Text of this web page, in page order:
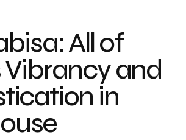
All of
Vibrancy and
in